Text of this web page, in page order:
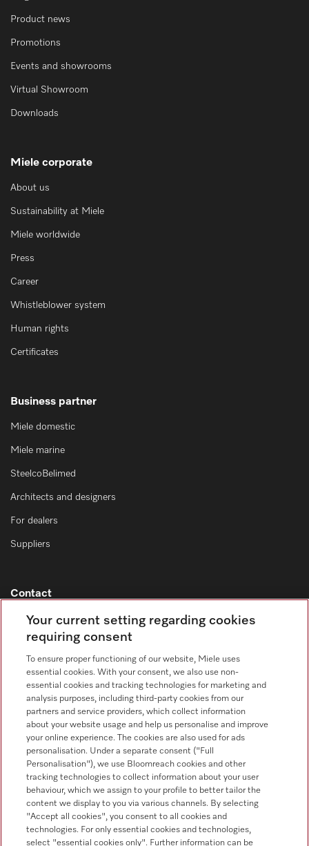
Product news
Promotions
Events and showrooms
Virtual Showroom
Downloads
Miele corporate
About us
Sustainability at Miele
Miele worldwide
Press
Career
Whistleblower system
Human rights
Certificates
Business partner
Miele domestic
Miele marine
SteelcoBelimed
Architects and designers
For dealers
Suppliers
Contact
Contact overview
Sales - Commercial appliances
0330 160 6693
Customer service - Commercial appliances
0330 160 6693
Follow Miele Professional
Your current setting regarding cookies
requiring consent
To ensure proper functioning of our website, Miele uses
essential cookies. With your consent, we also use non-
essential cookies and tracking technologies for marketing and
analysis purposes, including third-party cookies from our
partners and service providers, which collect information
about your website usage and help us personalise and improve
your online experience. The cookies are also used for ads
personalisation. Under a separate consent ("Full
Personalisation"), we use Bloomreach cookies and other
tracking technologies to collect information about your user
behaviour, which we assign to your profile to better tailor the
content we display to you via various channels. By selecting
"Accept all cookies", you consent to all cookies and
technologies. For only essential cookies and technologies,
select "essential cookies only". Further information can be